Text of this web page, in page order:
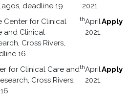
deadline 19
2021.
Center for Clinical
and Clinical
Cross Rivers,
16
thApril
2021.
Apply
for Clinical Care and
Cross Rivers,
thApril
2021.
Apply